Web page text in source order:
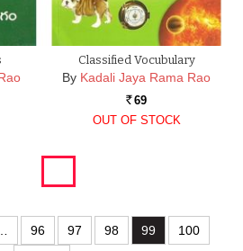
Classified Vocubulary
By Kadali Jaya Rama Rao
Rs. 69
OUT OF STOCK
96 97 98 99
100